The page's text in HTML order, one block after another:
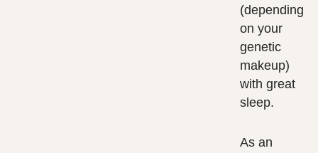
(depending
on your
genetic
makeup)
with great
sleep.
As an